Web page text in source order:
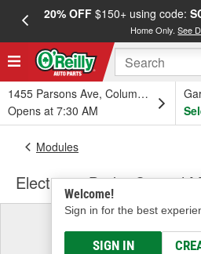
20% OFF$150+ using code:
Home Only.See
1455 Parsons Ave, Columbus, OH
Opens at 7:30 AM
Welcome!
Sign in for the best
SIGN IN
Modules
Electronic Brake Control
Select a
& Find the